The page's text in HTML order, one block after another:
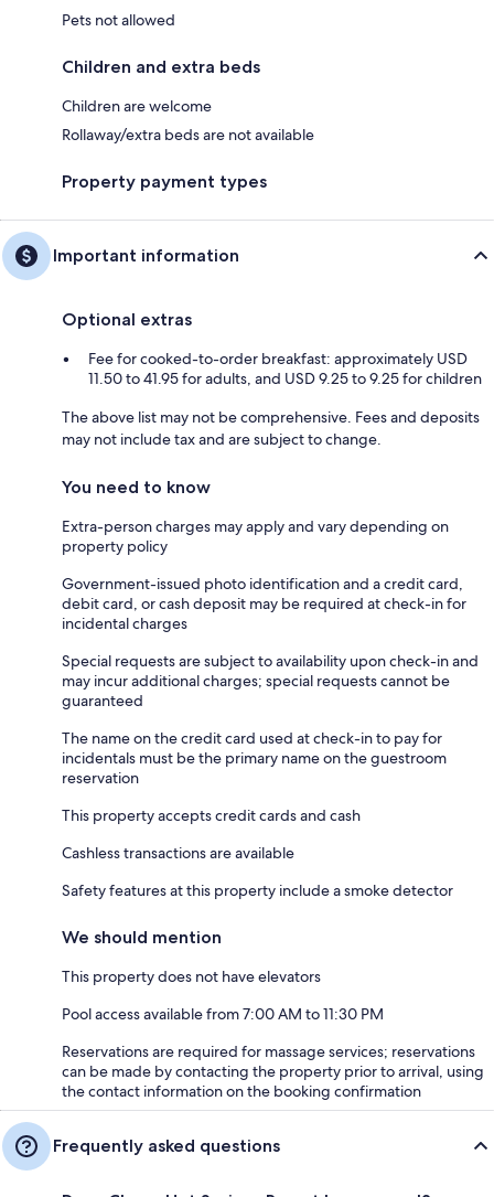
Pets not allowed
Children and extra beds
Children are welcome
Rollaway/extra beds are not available
Property payment types
Important information
Optional extras
Fee for cooked-to-order breakfast: approximately USD
11.50 to 41.95 for adults, and USD 9.25 to 9.25 for children
The above list may not be comprehensive. Fees and deposits
may not include tax and are subject to change.
You need to know
Extra-person charges may apply and vary depending on
property policy
Government-issued photo identification and a credit card,
debit card, or cash deposit may be required at check-in for
incidental charges
Special requests are subject to availability upon check-in and
may incur additional charges; special requests cannot be
guaranteed
The name on the credit card used at check-in to pay for
incidentals must be the primary name on the guestroom
reservation
This property accepts credit cards and cash
Cashless transactions are available
Safety features at this property include a smoke detector
We should mention
This property does not have elevators
Pool access available from 7:00 AM to 11:30 PM
Reservations are required for massage services; reservations
can be made by contacting the property prior to arrival, using
the contact information on the booking confirmation
Frequently asked questions